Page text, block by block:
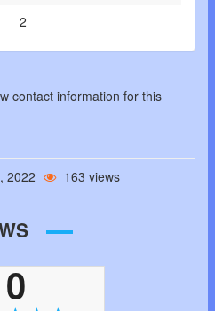
2
contact information for this
2022 163 views
0